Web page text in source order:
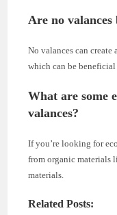
Are no
No valances can create
which can be
What are some
valances?
If you’re looking for
from organic materials
materials.
Related Posts: